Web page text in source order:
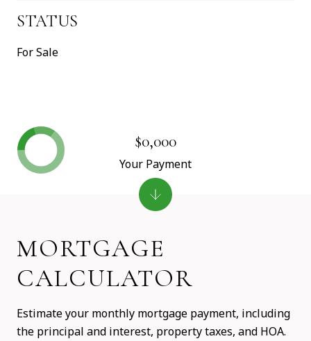
STATUS
For Sale
MORTGAGE
CALCULATOR
Estimate your monthly mortgage payment, including
the principal and interest, property taxes, and HOA.
$0,000
Your Payment